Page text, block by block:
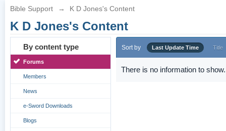
Bible Support → K D Jones's Content
K D Jones's Content
By content type
Forums
Members
News
e-Sword Downloads
Blogs
Sort by Last Update Time Title
There is no information to show.